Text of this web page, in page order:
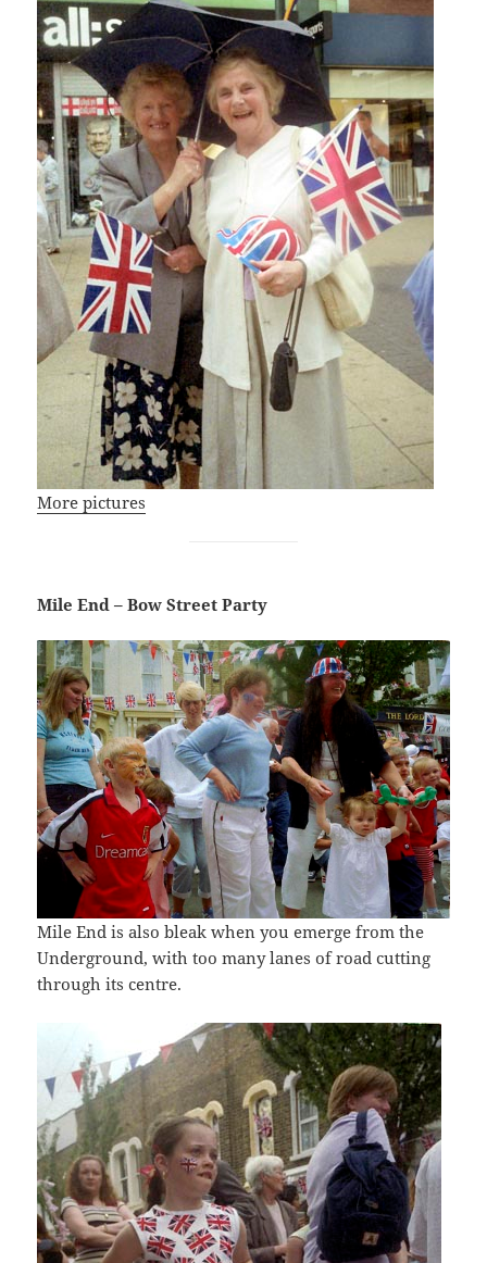
More pictures
Mile End – Bow Street Party
Mile End is also bleak when you emerge from the
Underground, with too many lanes of road cutting
through its centre.